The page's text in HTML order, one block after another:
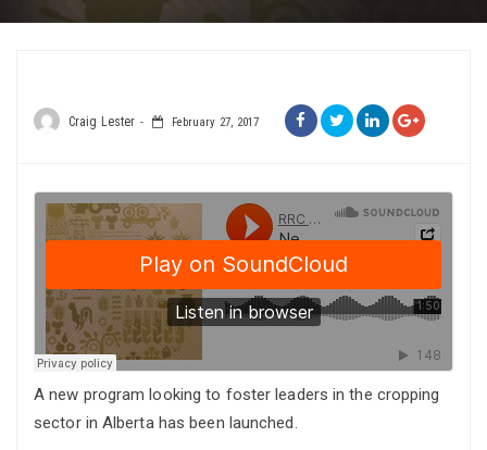
Craig Lester February 27, 2017
A new program looking to foster leaders in the cropping
sector in Alberta has been launched.